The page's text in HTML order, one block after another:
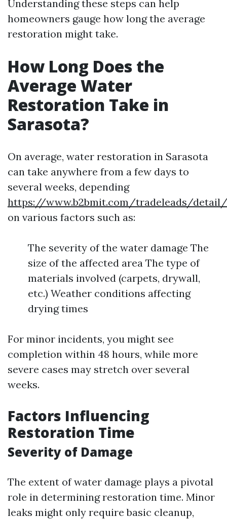
Understanding these steps can help
homeowners gauge how long the average
restoration might take.
How Long Does the
Average Water
Restoration Take in
Sarasota?
On average, water restoration in Sarasota
can take anywhere from a few days to
several weeks, depending
https://www.b2bmit.com/tradeleads/detail/
on various factors such as:
The severity of the water damage The
size of the affected area The type of
materials involved (carpets, drywall,
etc.) Weather conditions affecting
drying times
For minor incidents, you might see
completion within 48 hours, while more
severe cases may stretch over several
weeks.
Factors Influencing
Restoration Time
Severity of Damage
The extent of water damage plays a pivotal
role in determining restoration time. Minor
leaks might only require basic cleanup,